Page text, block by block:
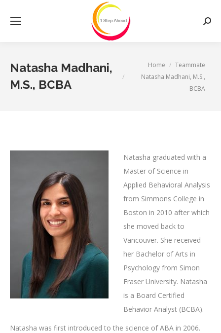
Natasha Madhani,
M.S., BCBA
You are here:Home
Teammate
Natasha Madhani, M.S.,
BCBA
Natasha graduated with a
Master of Science in
Applied Behavioral Analysis
from Simmons College in
Boston in 2010 after which
she moved back to
Vancouver. She received
her Bachelor of Arts in
Psychology from Simon
Fraser University. Natasha
is a Board Certified
Behavior Analyst (BCBA).
Natasha was first introduced to the science of ABA in 2006.